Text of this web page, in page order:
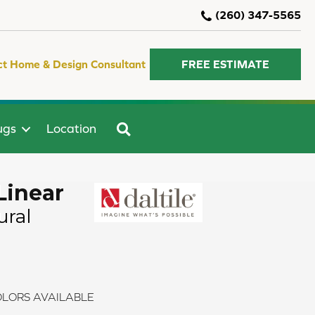
(260) 347-5565
Home & Design Consultant FREE ESTIMATE
Location
AVAILABLE